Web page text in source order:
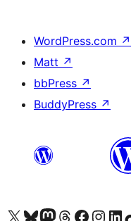
WordPress.com ↗
Matt ↗
bbPress ↗
BuddyPress ↗
Visit our X (formerly Twitter) account
Visit our Bluesky account
Visit our Mastodon account
Visit our Threads account
Visit our Facebook page
Visit ourVisit